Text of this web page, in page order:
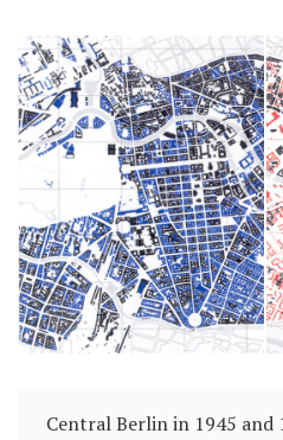
Central Berlin in 1945 and